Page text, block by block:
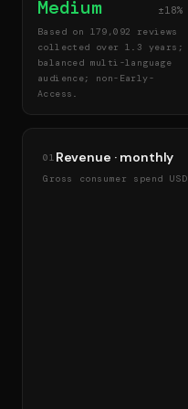
Medium ±18%
Based on 179,092 reviews
collected over 1.3 years;
balanced multi-language
audience; non-Early-
Access.
01 Revenue · monthly
Gross consumer spend USD